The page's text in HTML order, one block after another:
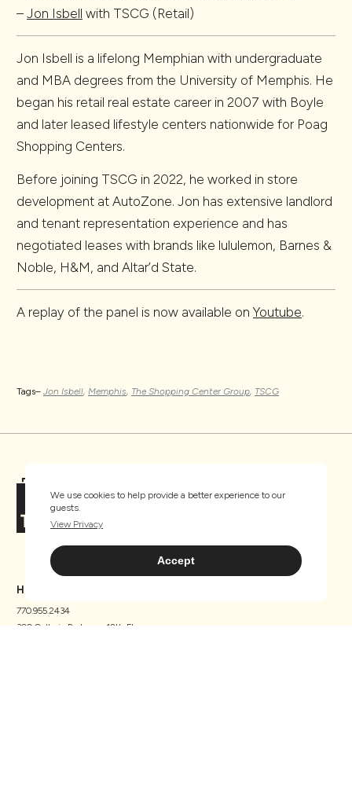
We use cookies to help provide a better experience to our
guests.
View Privacy
Accept
– Jon Isbell with TSCG (Retail)
Jon Isbell is a lifelong Memphian with undergraduate
and MBA degrees from the University of Memphis. He
began his retail real estate career in 2007 with Boyle
and later leased lifestyle centers nationwide for Poag
Shopping Centers.
Before joining TSCG in 2022, he worked in store
development at AutoZone. Jon has extensive landlord
and tenant representation experience and has
negotiated leases with brands like lululemon, Barnes &
Noble, H&M, and Altar’d State.
A replay of the panel is now available on Youtube.
Tags– Jon Isbell, Memphis, The Shopping Center Group, TSCG
HEADQUARTERS
770.955.2434
300 Galleria Parkway, 12th Floor